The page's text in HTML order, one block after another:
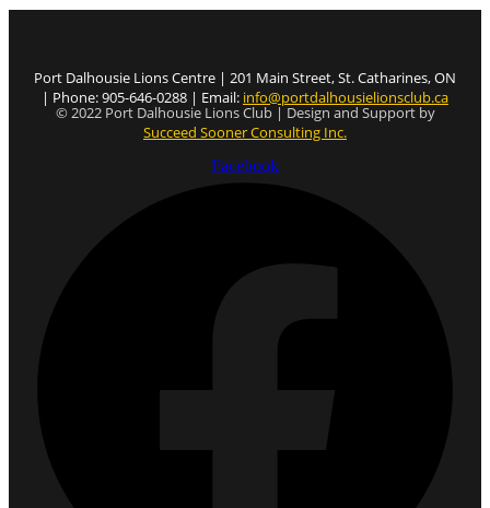
Port Dalhousie Lions Centre | 201 Main Street, St. Catharines, ON
| Phone: 905-646-0288 | Email: info@portdalhousielionsclub.ca
© 2022 Port Dalhousie Lions Club | Design and Support by
Succeed Sooner Consulting Inc.
Facebook